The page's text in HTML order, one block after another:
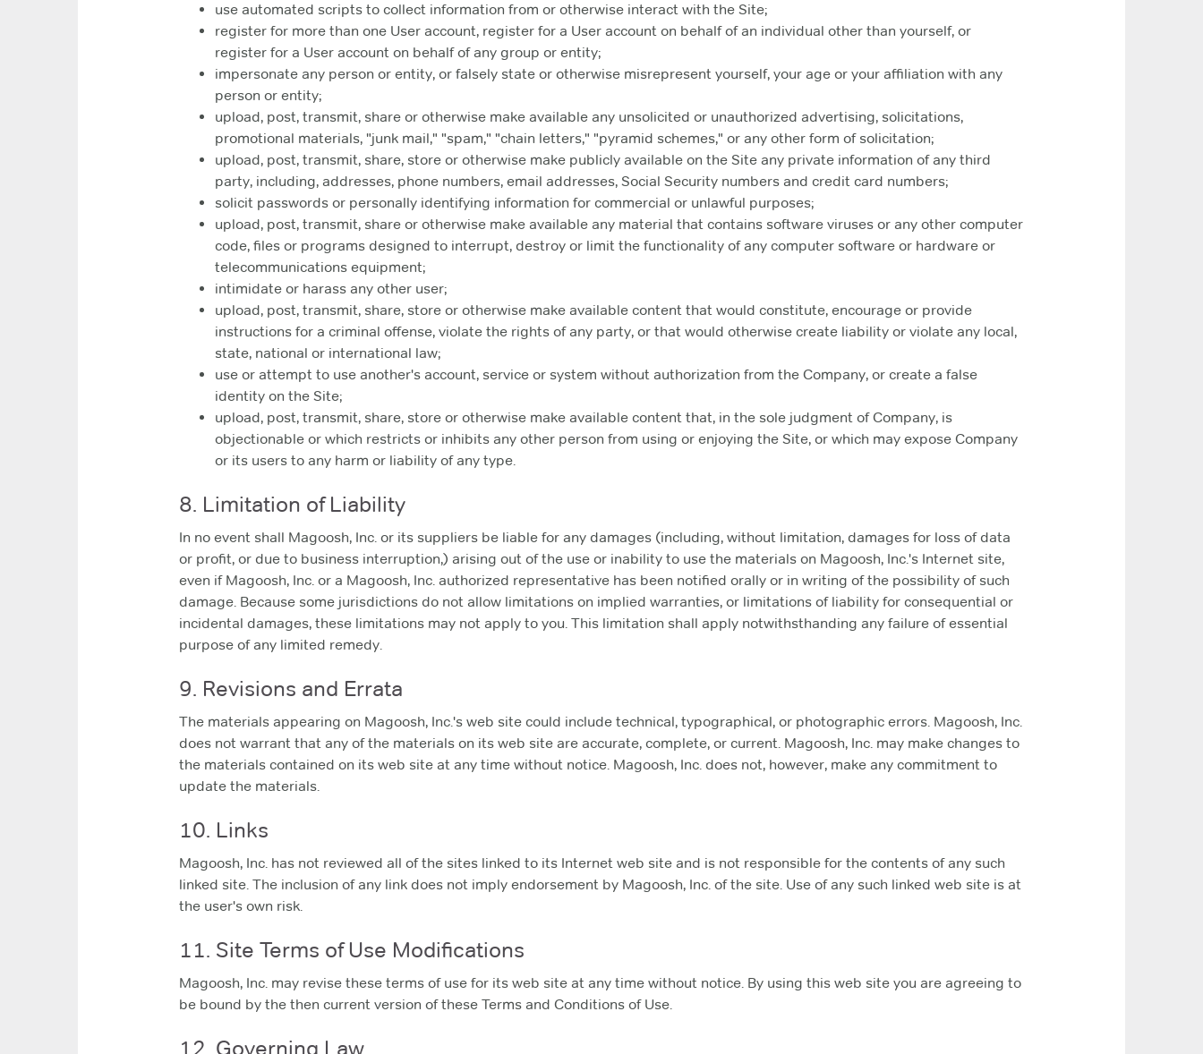
use automated scripts to collect information from or otherwise interact with the Site;
register for more than one User account, register for a User account on behalf of an individual other than yourself, or
register for a User account on behalf of any group or entity;
impersonate any person or entity, or falsely state or otherwise misrepresent yourself, your age or your affiliation with any
person or entity;
upload, post, transmit, share or otherwise make available any unsolicited or unauthorized advertising, solicitations,
promotional materials, "junk mail," "spam," "chain letters," "pyramid schemes," or any other form of solicitation;
upload, post, transmit, share, store or otherwise make publicly available on the Site any private information of any third
party, including, addresses, phone numbers, email addresses, Social Security numbers and credit card numbers;
solicit passwords or personally identifying information for commercial or unlawful purposes;
upload, post, transmit, share or otherwise make available any material that contains software viruses or any other computer
code, files or programs designed to interrupt, destroy or limit the functionality of any computer software or hardware or
telecommunications equipment;
intimidate or harass any other user;
upload, post, transmit, share, store or otherwise make available content that would constitute, encourage or provide
instructions for a criminal offense, violate the rights of any party, or that would otherwise create liability or violate any local,
state, national or international law;
use or attempt to use another's account, service or system without authorization from the Company, or create a false
identity on the Site;
upload, post, transmit, share, store or otherwise make available content that, in the sole judgment of Company, is
objectionable or which restricts or inhibits any other person from using or enjoying the Site, or which may expose Company
or its users to any harm or liability of any type.
8. Limitation of Liability
In no event shall Magoosh, Inc. or its suppliers be liable for any damages (including, without limitation, damages for loss of data
or profit, or due to business interruption,) arising out of the use or inability to use the materials on Magoosh, Inc.'s Internet site,
even if Magoosh, Inc. or a Magoosh, Inc. authorized representative has been notified orally or in writing of the possibility of such
damage. Because some jurisdictions do not allow limitations on implied warranties, or limitations of liability for consequential or
incidental damages, these limitations may not apply to you. This limitation shall apply notwithsthanding any failure of essential
purpose of any limited remedy.
9. Revisions and Errata
The materials appearing on Magoosh, Inc.'s web site could include technical, typographical, or photographic errors. Magoosh, Inc.
does not warrant that any of the materials on its web site are accurate, complete, or current. Magoosh, Inc. may make changes to
the materials contained on its web site at any time without notice. Magoosh, Inc. does not, however, make any commitment to
update the materials.
10. Links
Magoosh, Inc. has not reviewed all of the sites linked to its Internet web site and is not responsible for the contents of any such
linked site. The inclusion of any link does not imply endorsement by Magoosh, Inc. of the site. Use of any such linked web site is at
the user's own risk.
11. Site Terms of Use Modifications
Magoosh, Inc. may revise these terms of use for its web site at any time without notice. By using this web site you are agreeing to
be bound by the then current version of these Terms and Conditions of Use.
12. Governing Law